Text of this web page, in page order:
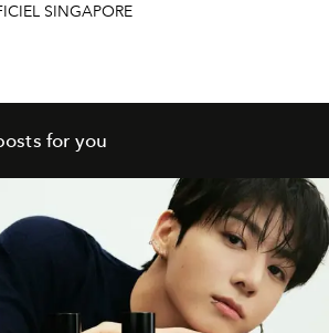
SINGAPORE
for you